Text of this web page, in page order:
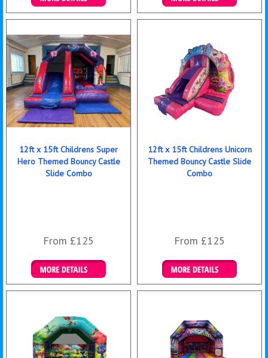
Details & Bookings Details & Bookings
12ft x 15ft Childrens Super
Hero Themed Bouncy Castle
Slide Combo
From £125
Details & Bookings
12ft x 15ft Childrens Unicorn
Themed Bouncy Castle Slide
Combo
From £125
Details & Bookings